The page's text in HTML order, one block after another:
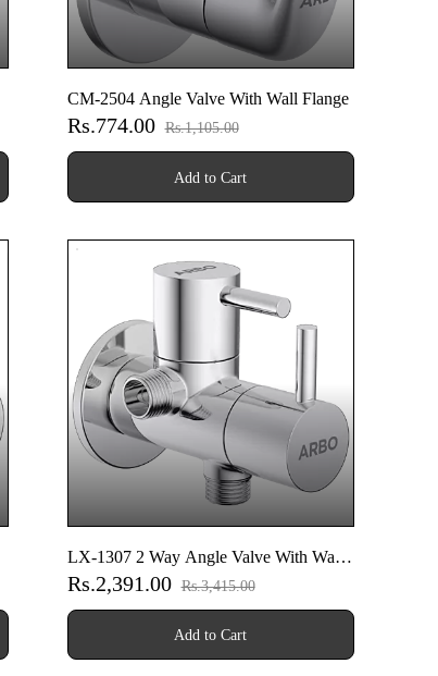
CM-2504 Angle Valve With Wall Flange
Rs.774.00 Rs.1,105.00
Add to Cart
LX-1307 2 Way Angle Valve With Wall
Flange
Rs.2,391.00 Rs.3,415.00
Add to Cart